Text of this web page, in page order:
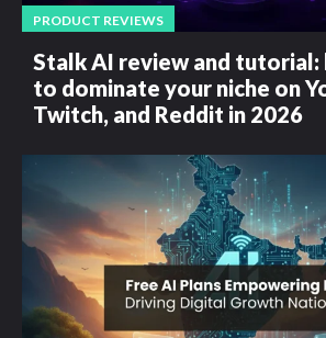
PRODUCT REVIEWS
Stalk AI review and tutorial:
to dominate your niche on
Twitch, and Reddit in 2026